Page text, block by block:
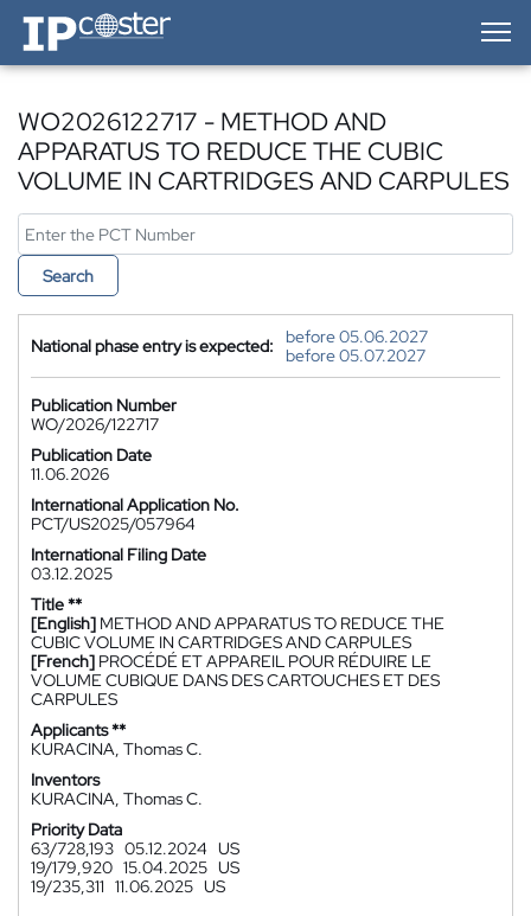
IP-Coster — Home
WO2026122717 - METHOD AND
APPARATUS TO REDUCE THE CUBIC
VOLUME IN CARTRIDGES AND CARPULES
Search
National phase entry is expected:
before 05.06.2027
before 05.07.2027
Publication Number
WO/2026/122717
Publication Date
11.06.2026
International Application No.
PCT/US2025/057964
International Filing Date
03.12.2025
Title **
[English] METHOD AND APPARATUS TO REDUCE THE
CUBIC VOLUME IN CARTRIDGES AND CARPULES
[French] PROCÉDÉ ET APPAREIL POUR RÉDUIRE LE
VOLUME CUBIQUE DANS DES CARTOUCHES ET DES
CARPULES
Applicants **
KURACINA, Thomas C.
Inventors
KURACINA, Thomas C.
Priority Data
63/728,193 05.12.2024 US
19/179,920 15.04.2025 US
19/235,311 11.06.2025 US